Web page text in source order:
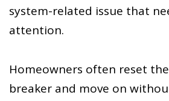
system-related issue that
attention.
Homeowners often reset the
breaker and move on